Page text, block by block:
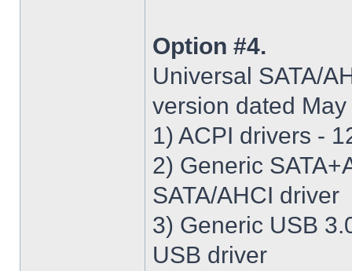
Option #4.
Universal SATA/
version dated
1) ACPI drivers -
2) Generic
SATA/AHCI driver
3) Generic USB
USB driver